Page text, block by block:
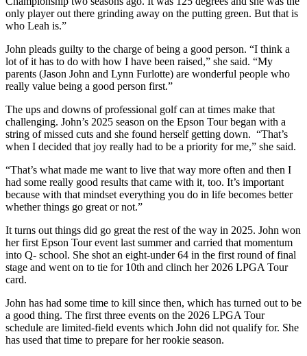
only player out there grinding away on the putting green. But that is
who Leah is.”
John pleads guilty to the charge of being a good person. “I think a
lot of it has to do with how I have been raised,” she said. “My
parents (Jason John and Lynn Furlotte) are wonderful people who
really value being a good person first.”
The ups and downs of professional golf can at times make that
challenging. John’s 2025 season on the Epson Tour began with a
string of missed cuts and she found herself getting down. “That’s
when I decided that joy really had to be a priority for me,” she said.
“That’s what made me want to live that way more often and then I
had some really good results that came with it, too. It’s important
because with that mindset everything you do in life becomes better
whether things go great or not.”
It turns out things did go great the rest of the way in 2025. John won
her first Epson Tour event last summer and carried that momentum
into Q- school. She shot an eight-under 64 in the first round of final
stage and went on to tie for 10th and clinch her 2026 LPGA Tour
card.
John has had some time to kill since then, which has turned out to be
a good thing. The first three events on the 2026 LPGA Tour
schedule are limited-field events which John did not qualify for. She
has used that time to prepare for her rookie season.